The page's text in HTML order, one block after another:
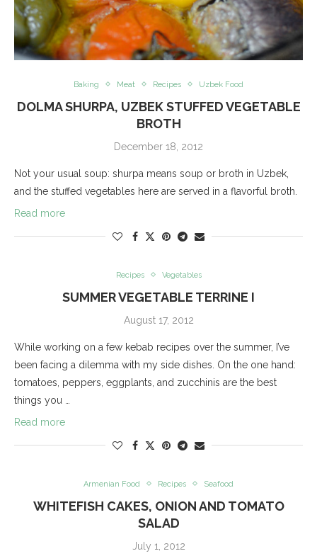
Baking Meat Recipes Uzbek Food
DOLMA SHURPA, UZBEK STUFFED VEGETABLE
BROTH
December 18, 2012
Not your usual soup: shurpa means soup or broth in Uzbek,
and the stuffed vegetables here are served in a flavorful broth.
Read more
Recipes Vegetables
SUMMER VEGETABLE TERRINE I
August 17, 2012
While working on a few kebab recipes over the summer, I’ve
been facing a dilemma with my side dishes. On the one hand:
tomatoes, peppers, eggplants, and zucchinis are the best
things you …
Read more
Armenian Food Recipes Seafood
WHITEFISH CAKES, ONION AND TOMATO
SALAD
July 1, 2012